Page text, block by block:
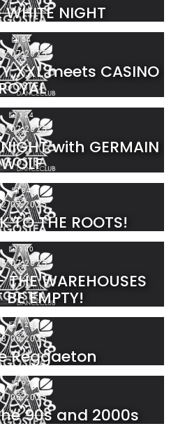
WHITE NIGHT
54
XXL meets CASINO
124
NIGHT with GERMAIN
WOLF
84
TO THE ROOTS!
100
THE WAREHOUSES
BE EMPTY!
128
Reggaeton
97
90s and 2000s